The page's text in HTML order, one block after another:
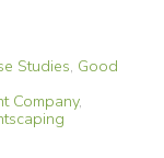
Studies, Good
Company,